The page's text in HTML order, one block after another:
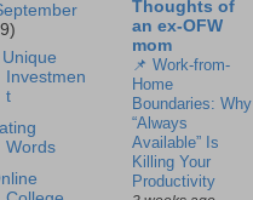
Unique
Investmen
t
Words
Thoughts of
an ex-OFW
mom
📌 Work-from-
Home
Boundaries: Why
“Always
Available” Is
Killing Your
Productivity